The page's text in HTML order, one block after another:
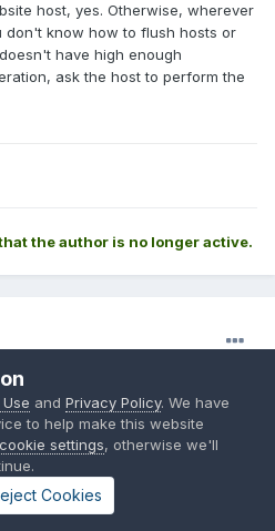
host, yes. Otherwise, wherever
don't know how to flush hosts or
have high enough
ask the host to perform the
the author is no longer active.
help.
andPrivacy Policy. We have
to help make this website
settings, otherwise we'll
Cookies